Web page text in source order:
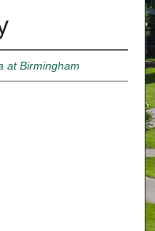
at Birmingham